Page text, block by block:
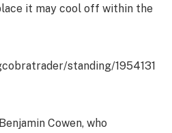
it may cool off within the
standing/1954131
Cowen, who